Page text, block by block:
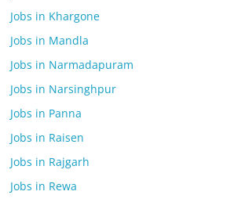
Jobs in Khargone
Jobs in Mandla
Jobs in Narmadapuram
Jobs in Narsinghpur
Jobs in Panna
Jobs in Raisen
Jobs in Rajgarh
Jobs in Rewa